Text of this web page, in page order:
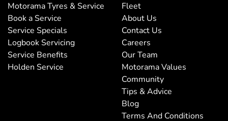
Motorama Tyres & Service
Book a Service
Service Specials
Logbook Servicing
Service Benefits
Holden Service
Fleet
About Us
Contact Us
Careers
Our Team
Motorama Values
Community
Tips & Advice
Blog
Terms And Conditions